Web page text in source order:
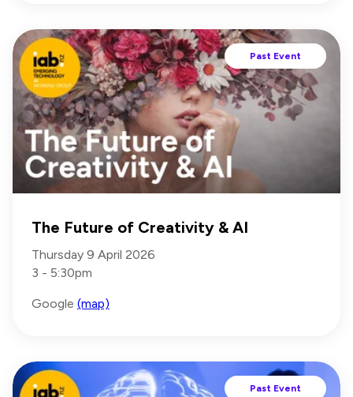
Past Event
The Future of Creativity & AI
Thursday 9 April 2026
3 - 5:30pm
Google (map)
Past Event